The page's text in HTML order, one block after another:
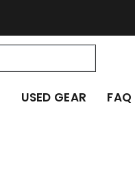
USED GEAR FAQ